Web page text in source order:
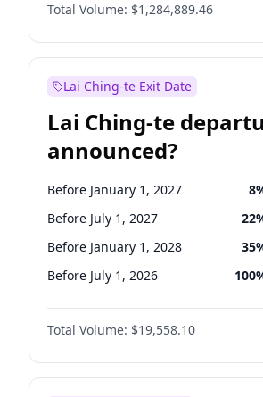
Restore Britain
Total Volume: $1,284,889.46
Lai Ching-te Exit Date
Lai Ching-te
announced?
Before January 1, 2027 8
Before July 1, 2027 22
Before January 1, 2028 35
Before July 1, 2026 100
Total Volume: $19,558.10